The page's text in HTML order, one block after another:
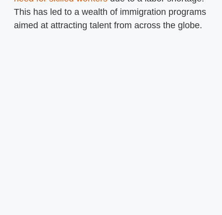
This has led to a wealth of immigration programs
aimed at attracting talent from across the globe.